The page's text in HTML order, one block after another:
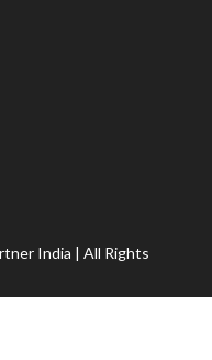
India | All Rights